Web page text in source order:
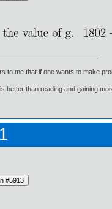
to me that if one wants to make
better than reading and gaining